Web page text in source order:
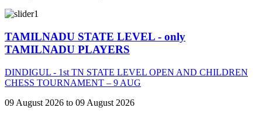
TAMILNADU STATE LEVEL - only
TAMILNADU PLAYERS
DINDIGUL - 1st TN STATE LEVEL OPEN AND CHILDREN
CHESS TOURNAMENT – 9 AUG
09 August 2026 to 09 August 2026